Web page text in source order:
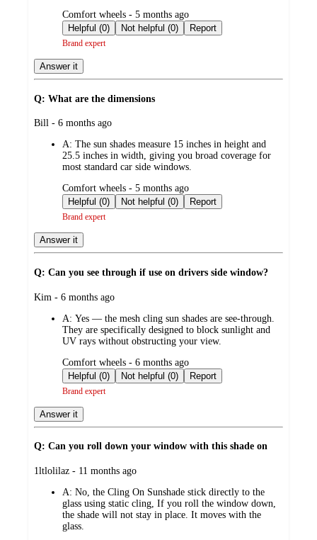
submitted
by
Comfort wheels - 5 months ago
Helpful (0)
Not helpful (0) Report
Brand expert
Answer it
Q: What are the dimensions
submitted
Bill - 6 months ago
A: The sun shades measure 15 inches in height and
25.5 inches in width, giving you broad coverage for
most standard car side windows.
submitted
by
Comfort wheels - 5 months ago
Helpful (0)
Not helpful (0) Report
Brand expert
Answer it
Q: Can you see through if use on drivers side window?
submitted
Kim - 6 months ago
A: Yes — the mesh cling sun shades are see‑through.
They are specifically designed to block sunlight and
UV rays without obstructing your view.
submitted
by
Comfort wheels - 6 months ago
Helpful (0)
Not helpful (0) Report
Brand expert
Answer it
Q: Can you roll down your window with this shade on
submitted
1ltlolilaz - 11 months ago
A: No, the Cling On Sunshade stick directly to the
glass using static cling, If you roll the window down,
the shade will not stay in place. It moves with the
glass.